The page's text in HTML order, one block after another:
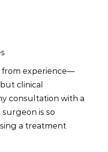
experience—
clinical
consultation with a
is so
a treatment